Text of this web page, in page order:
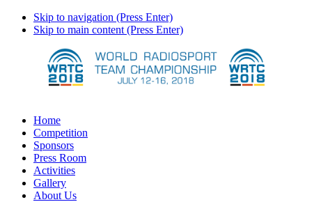
Skip to navigation (Press Enter)
Skip to main content (Press Enter)
Home
Competition
Sponsors
Press Room
Activities
Gallery
About Us